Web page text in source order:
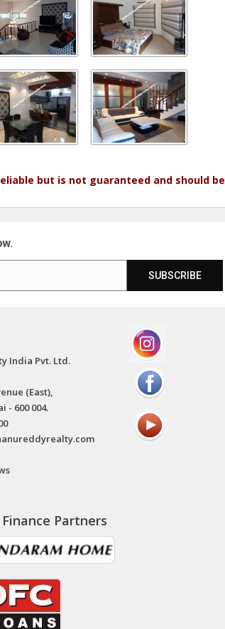
but is not guaranteed and should be
SUBSCRIBE
India Pvt. Ltd.
(East),
- 600 004.
Partners